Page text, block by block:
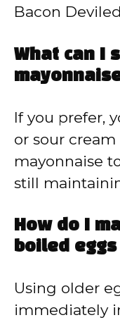
Bacon
What can I
If you prefer,
or sour
mayonnaise
still
How do I
boiled eggs
Using older
immediately